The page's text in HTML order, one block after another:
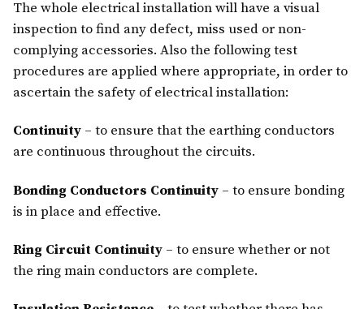
The whole electrical installation will have a visual
inspection to find any defect, miss used or non-
complying accessories. Also the following test
procedures are applied where appropriate, in order to
ascertain the safety of electrical installation:
Continuity – to ensure that the earthing conductors
are continuous throughout the circuits.
Bonding Conductors Continuity – to ensure bonding
is in place and effective.
Ring Circuit Continuity – to ensure whether or not
the ring main conductors are complete.